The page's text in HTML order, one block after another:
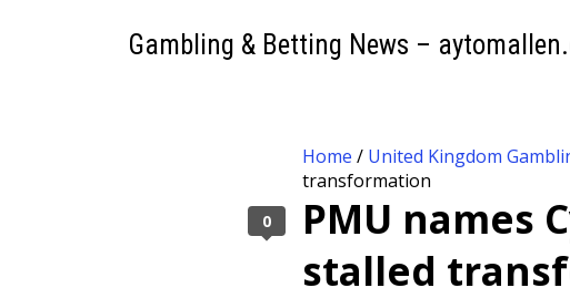
Gambling & Betting News –
Home / United Kingdom
transformation
PMU names
stalled
0